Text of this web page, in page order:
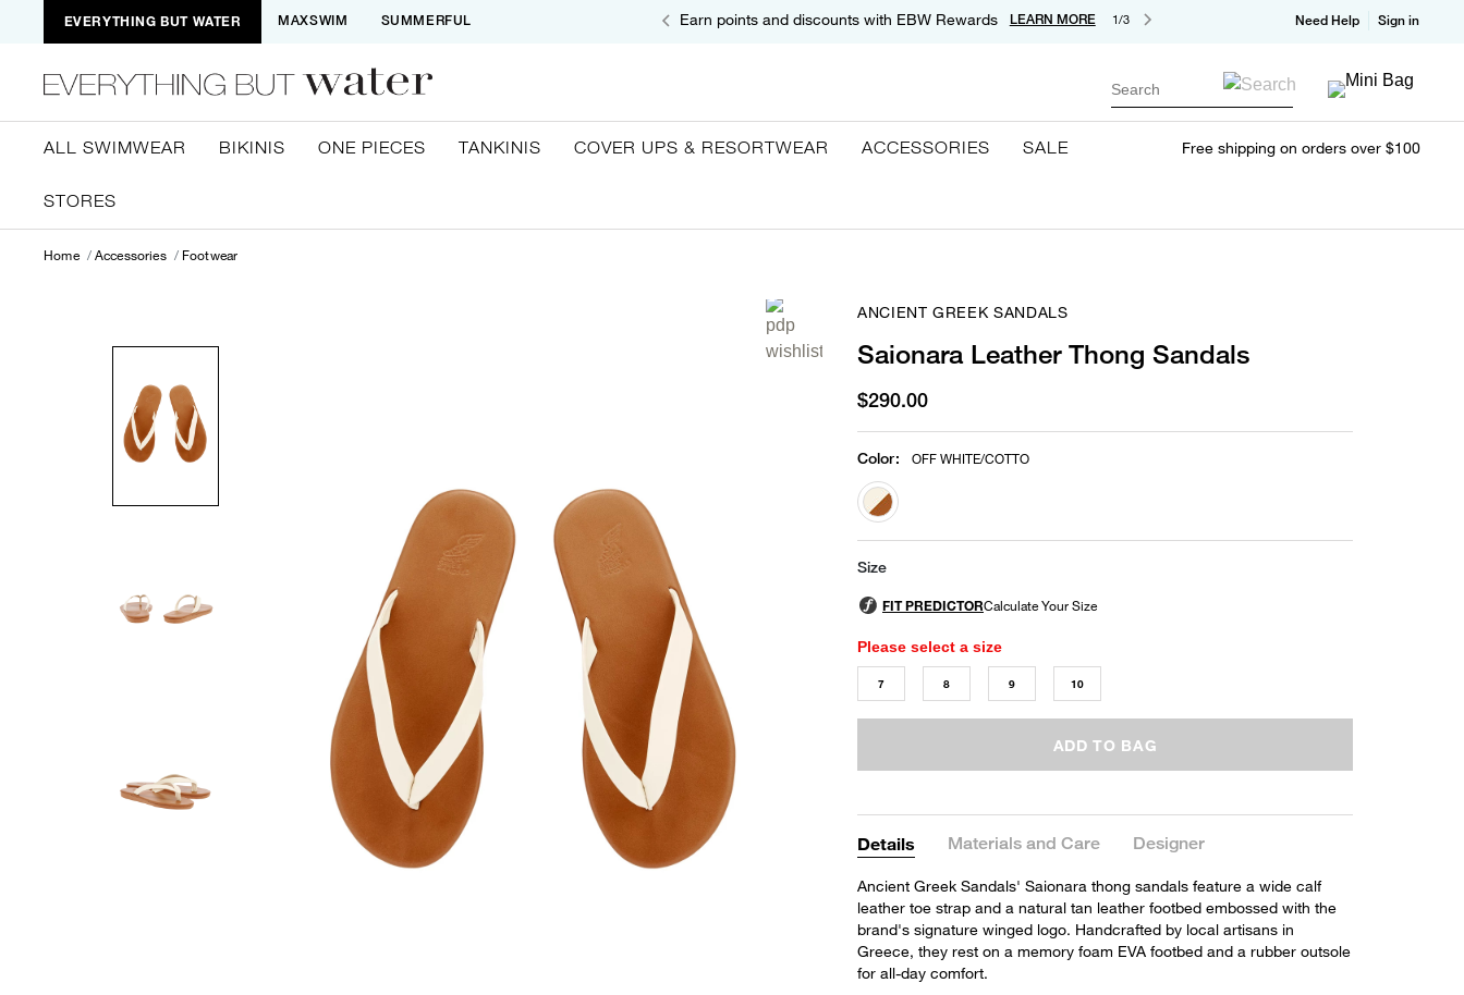
EVERYTHING BUT WATER MAXSWIM SUMMERFUL Earn points and discounts with EBW Rewards LEARN MORE 1/3 Need Help Sign in
Search
ALL SWIMWEAR BIKINIS ONE PIECES TANKINIS COVER UPS & RESORTWEAR ACCESSORIES SALE
STORES
Free shipping on orders over $100
Home Accessories Footwear
ANCIENT GREEK SANDALS
Saionara Leather Thong Sandals
$290.00
Color: OFF WHITE/COTTO
selected
Size
Please select a size
7 8 9 10
ADD TO BAG
Details Materials and Care Designer
Ancient Greek Sandals' Saionara thong sandals feature a wide calf
leather toe strap and a natural tan leather footbed embossed with the
brand's signature winged logo. Handcrafted by local artisans in
Greece, they rest on a memory foam EVA footbed and a rubber outsole
for all-day comfort.